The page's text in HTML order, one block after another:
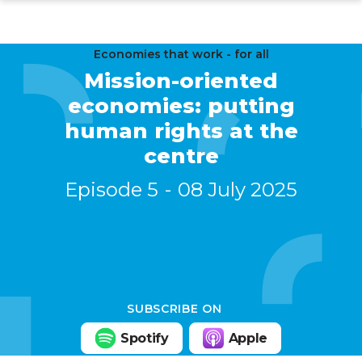
Economies that work - for all
Mission-oriented
economies: putting
human rights at the
centre
Episode 5 08 July 2025
SUBSCRIBE ON
Spotify Apple